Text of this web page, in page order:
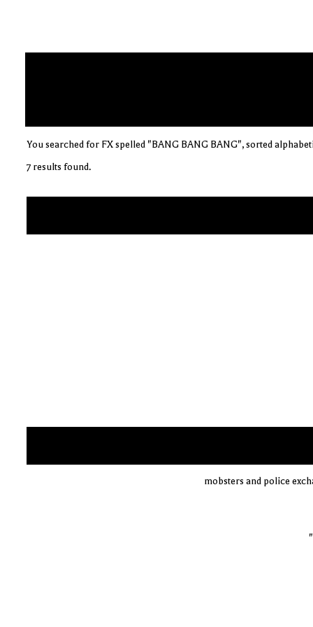
You searched for FX spelled "BANG BANG BANG", sorted
7 results found.
mobsters and police